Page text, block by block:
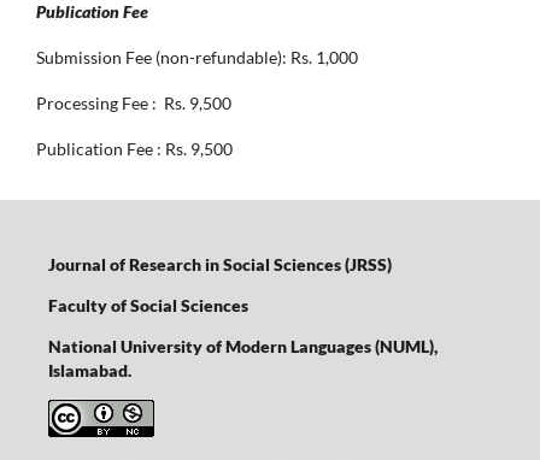
Publication Fee
Submission Fee (non-refundable): Rs. 1,000
Processing Fee : Rs. 9,500
Publication Fee : Rs. 9,500
Journal of Research in Social Sciences (JRSS)
Faculty of Social Sciences
National University of Modern Languages (NUML),
Islamabad.